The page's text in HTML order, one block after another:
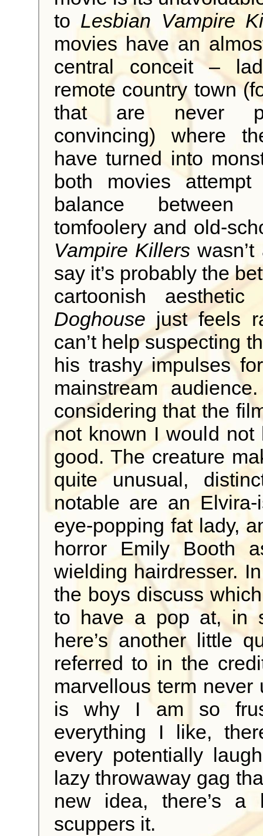
to Lesbian Vampire
movies have an
central conceit –
remote country town
that are never
convincing) where
have turned into
both movies
balance between
tomfoolery and old-
Vampire Killerswasn’t
say it’s probably the
cartoonish
Doghouse just feels
can’t help suspecting
his trashy impulses
mainstream
considering that the
not known I would not
good. The creature
quite unusual,
notable are an
eye-popping fat lady,
horror Emily Booth
wielding hairdresser.
the boys discuss
to have a pop at, in
here’s another little
referred to in the
marvellous term
is why I am so
everything I like,
every potentially
lazy throwaway gag
new idea, there’s a
scuppers it.